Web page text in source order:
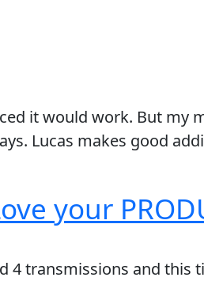
it would work. But
Lucas makes good
your
4 transmissions and